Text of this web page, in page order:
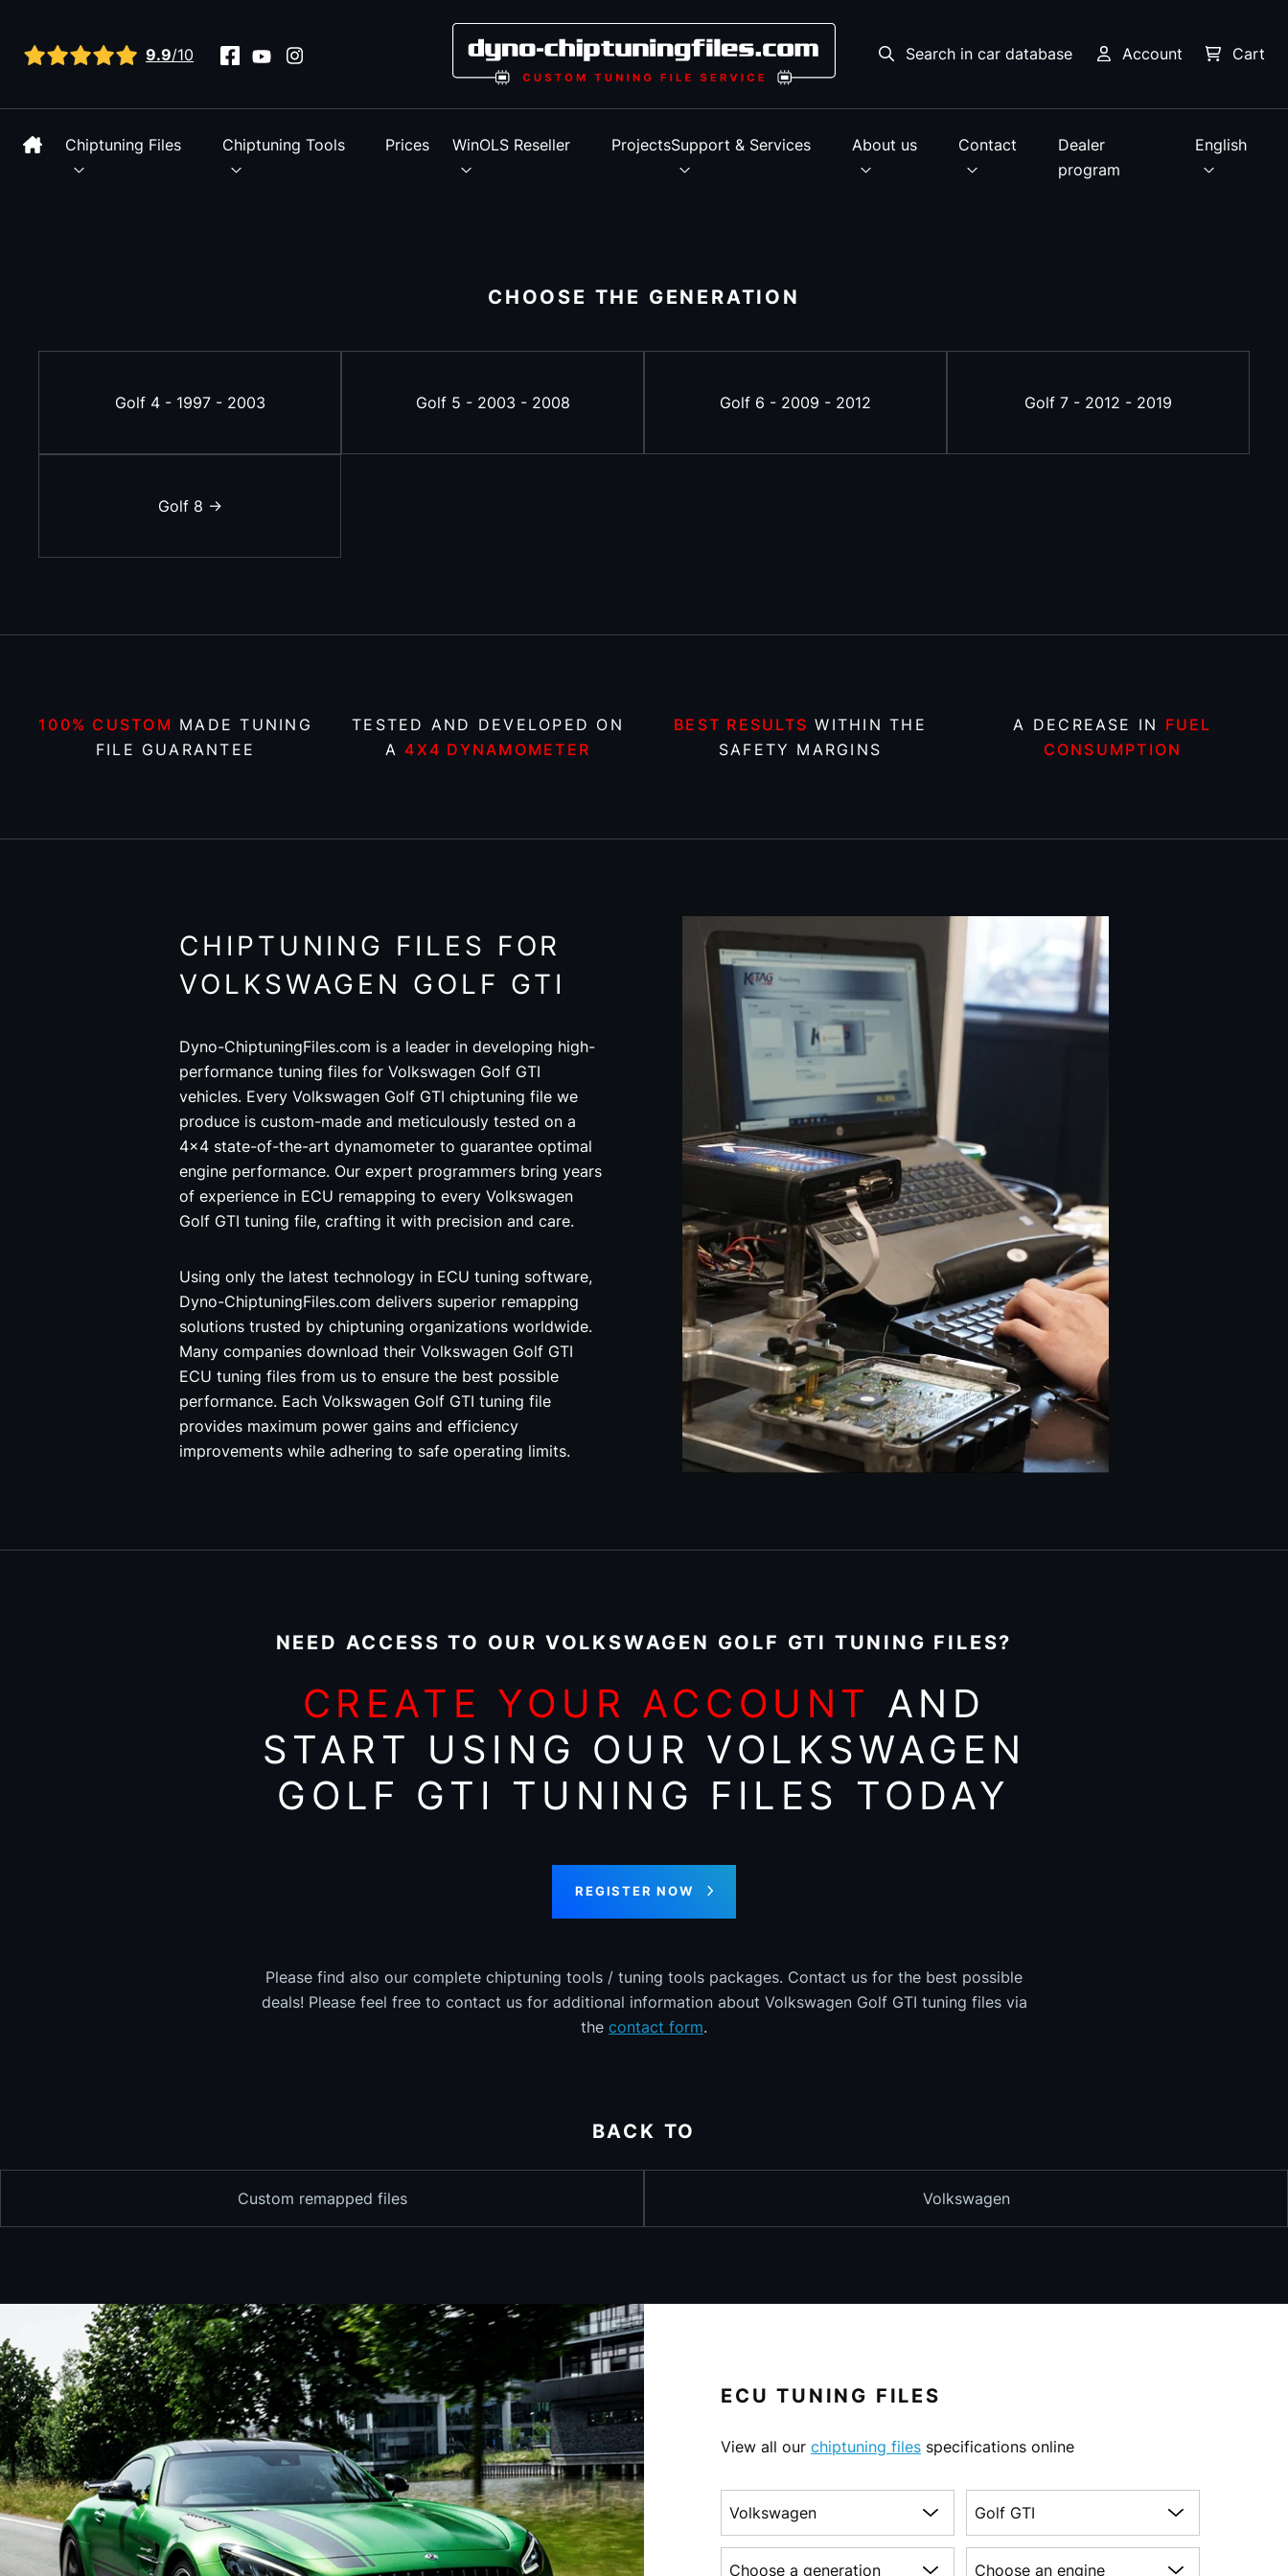
View all reviews 9.9/10 Search in car database Account Cart
Chiptuning Files Chiptuning Tools Prices WinOLS Reseller ProjectsSupport & Services About us Contact
Dealer
program
English
CHOOSE THE GENERATION
Golf 4 - 1997 - 2003 Golf 5 - 2003 - 2008 Golf 6 - 2009 - 2012 Golf 7 - 2012 - 2019
Golf 8 ->
100% CUSTOM MADE TUNING
FILE GUARANTEE
TESTED AND DEVELOPED ON
A 4X4 DYNAMOMETER
BEST RESULTS WITHIN THE
SAFETY MARGINS
A DECREASE IN FUEL
CONSUMPTION
CHIPTUNING FILES FOR
VOLKSWAGEN GOLF GTI
Dyno-ChiptuningFiles.com is a leader in developing high-
performance tuning files for Volkswagen Golf GTI
vehicles. Every Volkswagen Golf GTI chiptuning file we
produce is custom-made and meticulously tested on a
4x4 state-of-the-art dynamometer to guarantee optimal
engine performance. Our expert programmers bring years
of experience in ECU remapping to every Volkswagen
Golf GTI tuning file, crafting it with precision and care.
Using only the latest technology in ECU tuning software,
Dyno-ChiptuningFiles.com delivers superior remapping
solutions trusted by chiptuning organizations worldwide.
Many companies download their Volkswagen Golf GTI
ECU tuning files from us to ensure the best possible
performance. Each Volkswagen Golf GTI tuning file
provides maximum power gains and efficiency
improvements while adhering to safe operating limits.
NEED ACCESS TO OUR VOLKSWAGEN GOLF GTI TUNING FILES?
CREATE YOUR ACCOUNT AND
START USING OUR VOLKSWAGEN
GOLF GTI TUNING FILES TODAY
REGISTER NOW
Please find also our complete chiptuning tools / tuning tools packages. Contact us for the best possible
deals! Please feel free to contact us for additional information about Volkswagen Golf GTI tuning files via
the contact form.
BACK TO
Custom remapped files Volkswagen
ECU TUNING FILES
View all our chiptuning files specifications online
Choose a model